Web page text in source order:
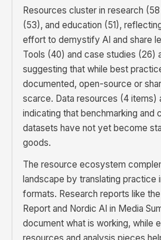
Resources cluster in research
(53), and education (51),
effort to demystify AI and share
Tools (40) and case studies (26)
suggesting that while best
documented, open-source or
scarce. Data resources (4 items)
indicating that benchmarking and
datasets have not yet become
goods.
The resource ecosystem
landscape by translating practice
formats. Research reports like
Report and Nordic AI in Media
document what is working, while